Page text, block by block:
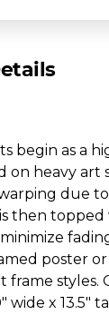
begin as a
on heavy art
due
then topped
poster
frame styles.
wide x 13.5"